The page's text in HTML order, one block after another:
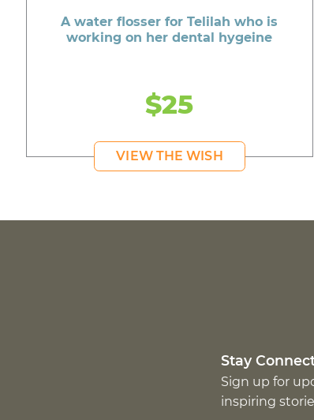
A water flosser for Telilah who is
working on her dental hygeine
$25
VIEW THE WISH
Stay
Sign up for
inspiring